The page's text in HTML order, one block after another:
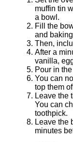
muffin tin
a bowl.
Fill the
and
Then,
After a
vanilla,
Pour in
You can
top them
Leave the
You can
toothpick.
Leave the
minutes